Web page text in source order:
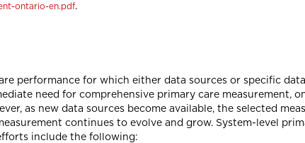
ontario-en.pdf.
performance for which either data sources or specific
need for comprehensive primary care measurement,
as new data sources become available, the selected
continues to evolve and grow. System-level
include the following: